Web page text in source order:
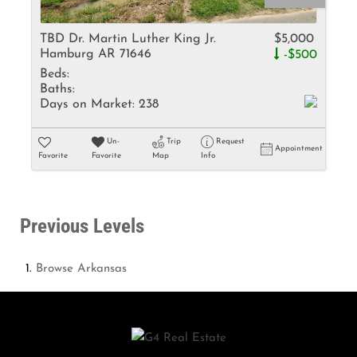
TBD Dr. Martin Luther King Jr.
Hamburg AR 71646
$5,000
-$500
Beds:
Baths:
Days on Market: 238
Favorite
Un-
Favorite
Trip
Map
Request
Info
Appointment
Previous Levels
Browse Arkansas